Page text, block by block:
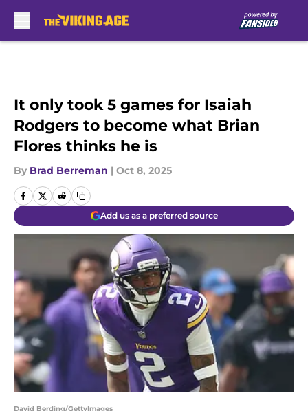
It only took 5 games for Isaiah
Rodgers to become what Brian
Flores thinks he is
By Brad Berreman | Oct 8, 2025
Add us as a preferred source
David Berding/GettyImages